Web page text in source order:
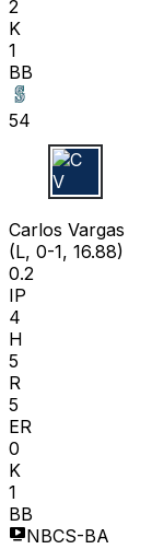
2
K
1
BB
54
C V
Carlos Vargas
(L, 0-1, 16.88)
0.2
IP
4
H
5
R
5
ER
0
K
1
BB
NBCS-BA